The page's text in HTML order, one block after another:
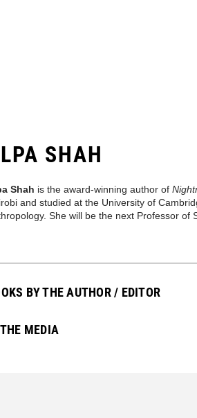
SHAH
Shah is the award-winning author of
and studied at the University of
She will be the next Professor of
BY THE AUTHOR / EDITOR
MEDIA